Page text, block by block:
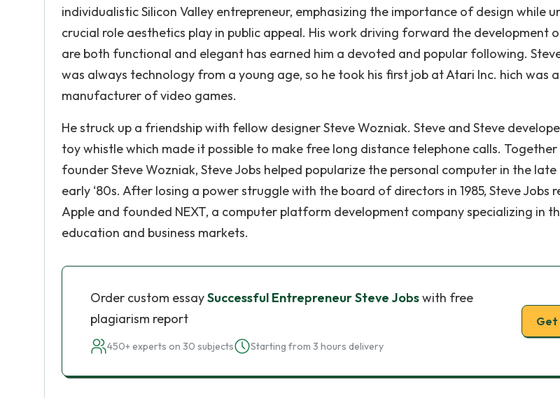
individualistic Silicon Valley entrepreneur, emphasizing the importance of design while
crucial role aesthetics play in public appeal. His work driving forward the development
are both functional and elegant has earned him a devoted and popular following.
was always technology from a young age, so he took his first job at Atari Inc. hich was
manufacturer of video games.
He struck up a friendship with fellow designer Steve Wozniak. Steve and Steve
toy whistle which made it possible to make free long distance telephone calls.
founder Steve Wozniak, Steve Jobs helped popularize the personal computer in the late
early ‘80s. After losing a power struggle with the board of directors in 1985, Steve Jobs
Apple and founded NEXT, a computer platform development company specializing in
education and business markets.
Order custom essaySuccessful Entrepreneur Steve Jobswith free
plagiarism report
450+ experts on 30 subjects Starting from 3 hours delivery
Get